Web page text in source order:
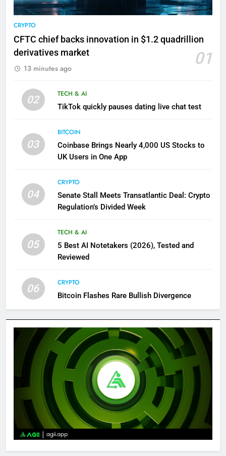
CRYPTO
CFTC chief backs innovation in $1.2 quadrillion
derivatives market
01
13 minutes ago
02
TECH & AI
TikTok quickly pauses dating live chat test
03
BITCOIN
Coinbase Brings Nearly 4,000 US Stocks to
UK Users in One App
04
CRYPTO
Senate Stall Meets Transatlantic Deal: Crypto
Regulation’s Divided Week
05
TECH & AI
5 Best AI Notetakers (2026), Tested and
Reviewed
06
CRYPTO
Bitcoin Flashes Rare Bullish Divergence